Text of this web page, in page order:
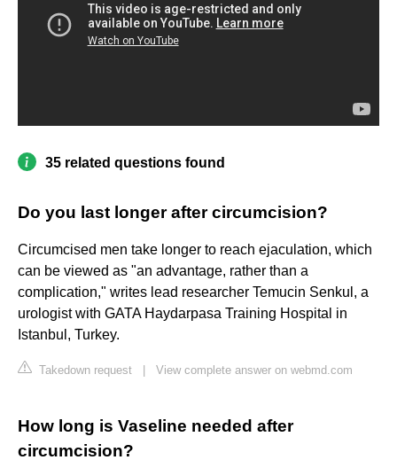
35 related questions found
Do you last longer after circumcision?
Circumcised men take longer to reach ejaculation, which
can be viewed as "an advantage, rather than a
complication," writes lead researcher Temucin Senkul, a
urologist with GATA Haydarpasa Training Hospital in
Istanbul, Turkey.
Takedown request View complete answer on webmd.com
How long is Vaseline needed after
circumcision?